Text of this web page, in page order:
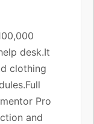
desk.It
clothing
Pro
and